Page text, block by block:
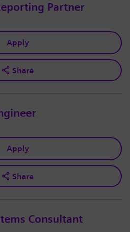
Partner
Apply
Share
Apply
Share
Consultant